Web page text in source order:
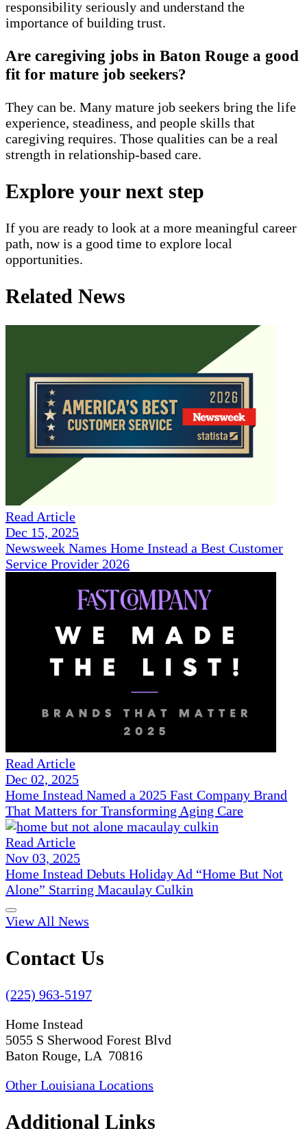
responsibility seriously and understand the
importance of building trust.
Are caregiving jobs in Baton Rouge a good
fit for mature job seekers?
They can be. Many mature job seekers bring the life
experience, steadiness, and people skills that
caregiving requires. Those qualities can be a real
strength in relationship-based care.
Explore your next step
If you are ready to look at a more meaningful career
path, now is a good time to explore local
opportunities.
Related News
Read Article
Dec 15, 2025
Newsweek Names Home Instead a Best Customer
Service Provider 2026
Read Article
Dec 02, 2025
Home Instead Named a 2025 Fast Company Brand
That Matters for Transforming Aging Care
Read Article
Nov 03, 2025
Home Instead Debuts Holiday Ad “Home But Not
Alone” Starring Macaulay Culkin
View All News
Contact Us
(225) 963-5197
Home Instead
5055 S Sherwood Forest Blvd
Baton Rouge, LA 70816
Other Louisiana Locations
Additional Links